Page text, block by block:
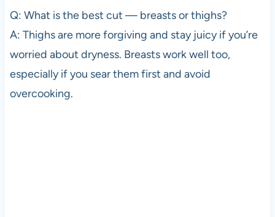
Q: What is the best cut — breasts or thighs?
A: Thighs are more forgiving and stay juicy if you’re
worried about dryness. Breasts work well too,
especially if you sear them first and avoid
overcooking.